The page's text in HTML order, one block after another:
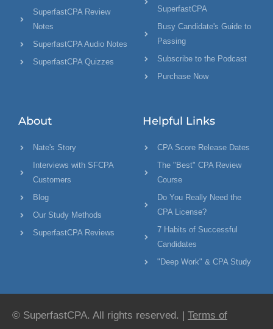
SuperfastCPA Review
Notes
SuperfastCPA Audio Notes
SuperfastCPA Quizzes
SuperfastCPA
Busy Candidate's Guide to
Passing
Subscribe to the Podcast
Purchase Now
About
Nate's Story
Interviews with SFCPA
Customers
Blog
Our Study Methods
SuperfastCPA Reviews
Helpful Links
CPA Score Release Dates
The "Best" CPA Review
Course
Do You Really Need the
CPA License?
7 Habits of Successful
Candidates
"Deep Work" & CPA Study
© SuperfastCPA. All rights reserved. | Terms of